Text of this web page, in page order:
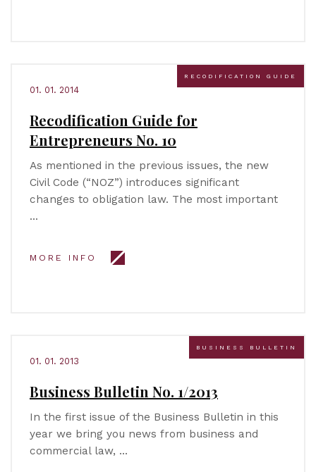
RECODIFICATION GUIDE
01. 01. 2014
Recodification Guide for
Entrepreneurs No. 10
As mentioned in the previous issues, the new
Civil Code (“NOZ”) introduces significant
changes to obligation law. The most important
…
MORE INFO
BUSINESS BULLETIN
01. 01. 2013
Business Bulletin No. 1/2013
In the first issue of the Business Bulletin in this
year we bring you news from business and
commercial law, …